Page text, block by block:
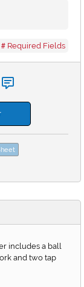
Required Fields
includes a ball
and two tap